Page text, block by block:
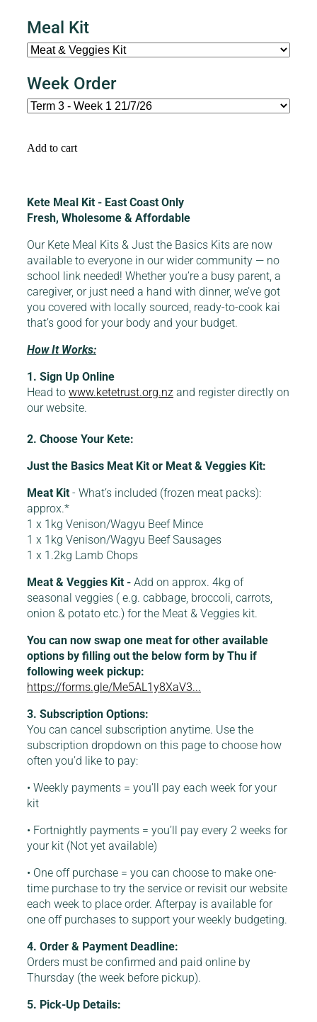
Meal Kit
Week Order
Add to cart
Kete Meal Kit - East Coast Only
Fresh, Wholesome & Affordable
Our Kete Meal Kits & Just the Basics Kits are now
available to everyone in our wider community — no
school link needed! Whether you’re a busy parent, a
caregiver, or just need a hand with dinner, we’ve got
you covered with locally sourced, ready-to-cook kai
that’s good for your body and your budget.
How It Works:
1. Sign Up Online
Head towww.ketetrust.org.nz and register directly on
our website.
2. Choose Your Kete:
Just the Basics Meat Kit or Meat & Veggies Kit:
Meat Kit- What’s included (frozen meat packs):
approx.*
1 x 1kg Venison/Wagyu Beef Mince
1 x 1kg Venison/Wagyu Beef Sausages
1 x 1.2kg Lamb Chops
Meat & Veggies Kit -Add on approx. 4kg of
seasonal veggies ( e.g. cabbage, broccoli, carrots,
onion & potato etc.) for the Meat & Veggies kit.
You can now swap one meat for other available
options by filling out the below form by Thu if
following week pickup:
https://forms.gle/Me5AL1y8XaV3...
3. Subscription Options:
You can cancel subscription anytime. Use the
subscription dropdown on this page to choose how
often you’d like to pay:
• Weekly payments = you’ll pay each week for your
kit
• Fortnightly payments = you’ll pay every 2 weeks for
your kit (Not yet available)
• One off purchase = you can choose to make one-
time purchase to try the service or revisit our website
each week to place order. Afterpay is available for
one off purchases to support your weekly budgeting.
4. Order & Payment Deadline:
Orders must be confirmed and paid online by
Thursday (the week before pickup).
5. Pick-Up Details: